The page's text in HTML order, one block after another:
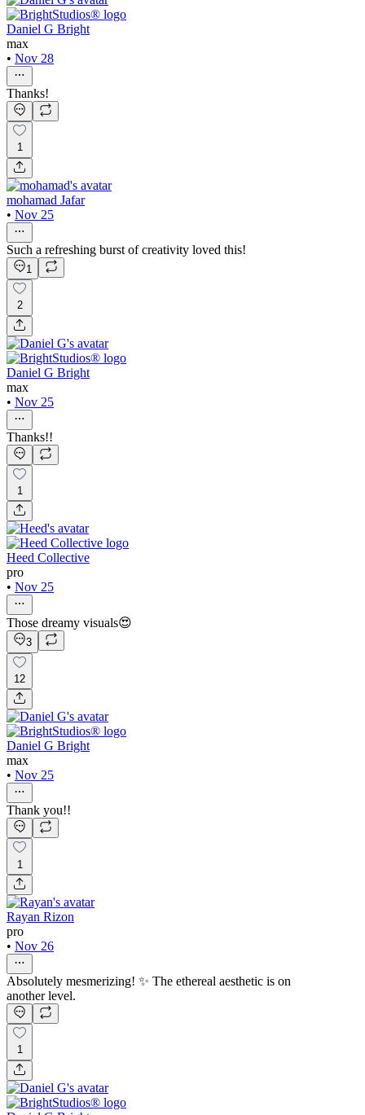
Daniel G Bright
max
• Nov 28
Thanks!
1
mohamad Jafar
• Nov 25
Such a refreshing burst of creativity loved this!
1
2
Daniel G Bright
max
• Nov 25
Thanks!!
1
Heed Collective
pro
• Nov 25
Those dreamy visuals😍
3
12
Daniel G Bright
max
• Nov 25
Thank you!!
1
Rayan Rizon
pro
• Nov 26
Absolutely mesmerizing! ✨ The ethereal aesthetic is on
another level.
1